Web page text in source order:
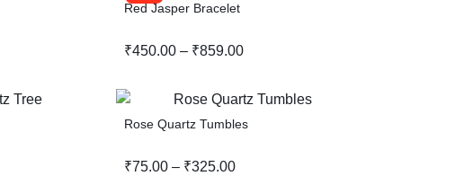
Red Jasper Bracelet
₹450.00 – ₹859.00
Rose Quartz Tumbles
₹75.00 – ₹325.00